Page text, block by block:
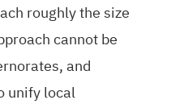
roughly the size
cannot be
and
unify local